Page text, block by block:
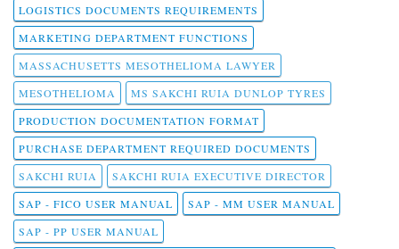
LOGISTICS DOCUMENTS REQUIREMENTS
MARKETING DEPARTMENT FUNCTIONS
MASSACHUSETTS MESOTHELIOMA LAWYER
MESOTHELIOMA
MS SAKCHI RUIA DUNLOP TYRES
PRODUCTION DOCUMENTATION FORMAT
PURCHASE DEPARTMENT REQUIRED DOCUMENTS
SAKCHI RUIA
SAKCHI RUIA EXECUTIVE DIRECTOR
SAP - FICO USER MANUAL
SAP - MM USER MANUAL
SAP - PP USER MANUAL